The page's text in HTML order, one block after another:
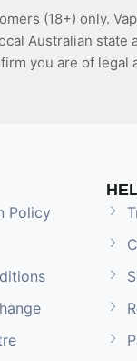
(18+) only.
Australian state
you are of legal
Policy